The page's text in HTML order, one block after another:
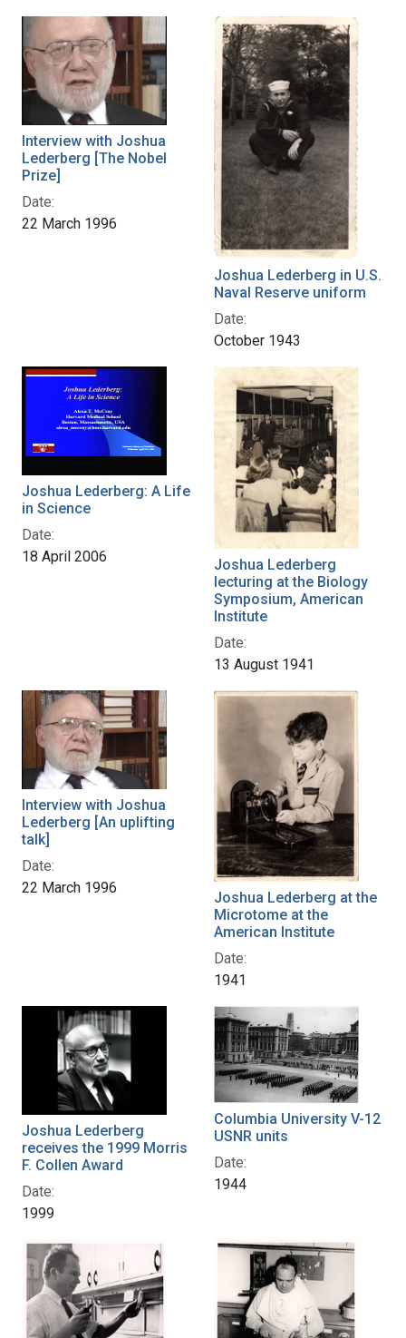
Interview with Joshua
Lederberg [The Nobel
Prize]
Date:
22 March 1996
Joshua Lederberg in U.S.
Naval Reserve uniform
Date:
October 1943
Joshua Lederberg: A Life
in Science
Date:
18 April 2006
Joshua Lederberg
lecturing at the Biology
Symposium, American
Institute
Date:
13 August 1941
Interview with Joshua
Lederberg [An uplifting
talk]
Date:
22 March 1996
Joshua Lederberg at the
Microtome at the
American Institute
Date:
1941
Joshua Lederberg
receives the 1999 Morris
F. Collen Award
Date:
1999
Columbia University V-12
USNR units
Date:
1944